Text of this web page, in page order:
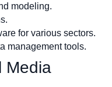
modeling.
for various sectors.
management tools.
Media